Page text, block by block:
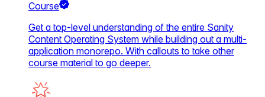
Course
Get a top-level understanding of the entire Sanity
Content Operating System while building out a multi-
application monorepo. With callouts to take other
course material to go deeper.